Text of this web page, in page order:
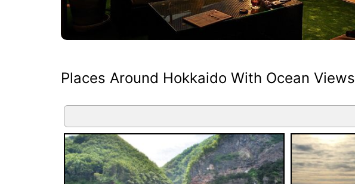
Places Around Hokkaido With Ocean Views